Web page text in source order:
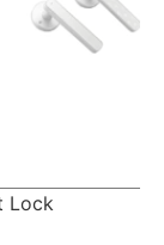
Lock